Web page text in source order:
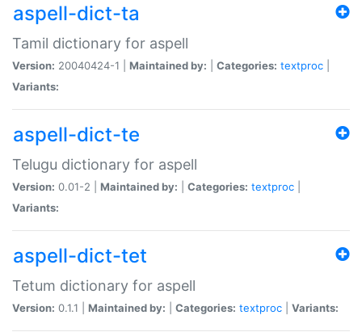
aspell-dict-ta
Tamil dictionary for aspell
Version: 20040424-1 | Maintained by: Categories: textproc
Variants:
aspell-dict-te
Telugu dictionary for aspell
Version: 0.01-2 | Maintained by: Categories: textproc
Variants:
aspell-dict-tet
Tetum dictionary for aspell
Version: 0.1.1 | Maintained by: Categories: textproc Variants: